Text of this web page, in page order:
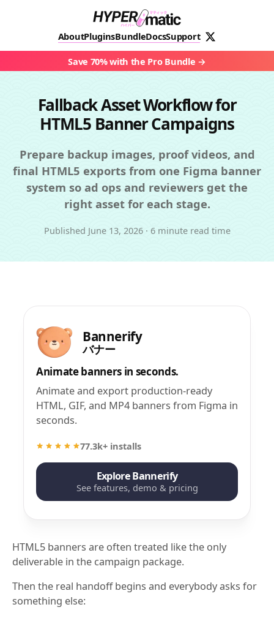
AboutPluginsBundleDocsSupport
Save 70% with the Pro Bundle
Fallback Asset Workflow for
HTML5 Banner Campaigns
Prepare backup images, proof videos, and
final HTML5 exports from one Figma banner
system so ad ops and reviewers get the
right asset for each stage.
Published June 13, 2026 · 6 minute read time
Bannerify
バナー
Animate banners in seconds.
Animate and export production-ready
HTML, GIF, and MP4 banners from Figma in
seconds.
77.3k+ installs
Explore Bannerify
See features, demo & pricing
HTML5 banners are often treated like the only
deliverable in the campaign package.
Then the real handoff begins and everybody asks for
something else: